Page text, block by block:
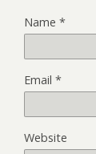
Name *
Email *
Website